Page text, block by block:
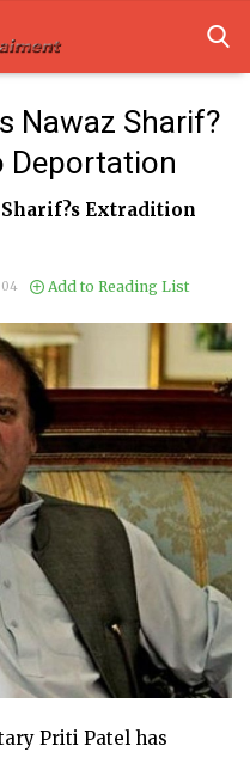
Nawaz Sharif?
Deportation
Sharif?s Extradition
Add to Reading List
Priti Patel has